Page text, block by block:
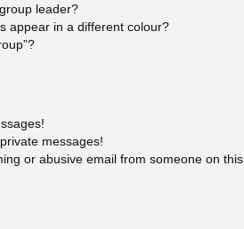
leader?
appear in a different colour?
messages!
or abusive email from someone on this